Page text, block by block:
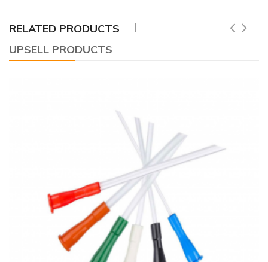
RELATED PRODUCTS
UPSELL PRODUCTS